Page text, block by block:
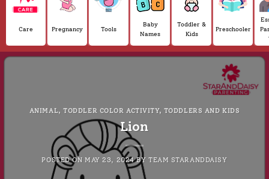
Care Pregnancy Tools
Baby
Names
Toddler &
Kids
Preschooler
ANIMAL,TODDLER COLOR ACTIVITY, TODDLERS AND KIDS
Lion
POSTED ONMAY 23, 2024 BYTEAM STARANDDAISY